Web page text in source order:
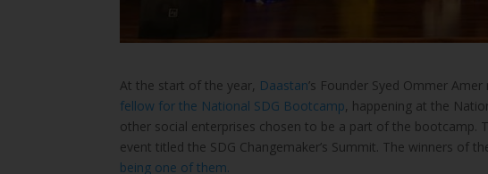
At the start of the year, Daastan’s Founder Syed Ommer
fellow for the National SDG Bootcamp, happening at the
other social enterprises chosen to be a part of the bootcamp.
event titled the SDG Changemaker’s Summit. The winners
being one of them.